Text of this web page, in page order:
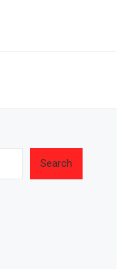
Search